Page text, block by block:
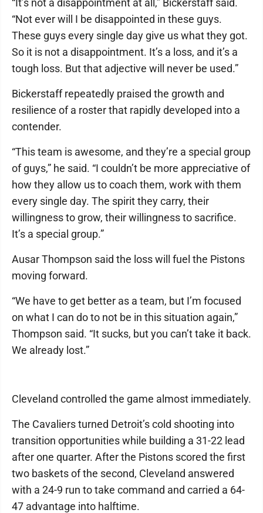
“It’s not a disappointment at all,” Bickerstaff said.
“Not ever will I be disappointed in these guys.
These guys every single day give us what they got.
So it is not a disappointment. It’s a loss, and it’s a
tough loss. But that adjective will never be used.”
Bickerstaff repeatedly praised the growth and
resilience of a roster that rapidly developed into a
contender.
“This team is awesome, and they’re a special group
of guys,” he said. “I couldn’t be more appreciative of
how they allow us to coach them, work with them
every single day. The spirit they carry, their
willingness to grow, their willingness to sacrifice.
It’s a special group.”
Ausar Thompson said the loss will fuel the Pistons
moving forward.
“We have to get better as a team, but I’m focused
on what I can do to not be in this situation again,”
Thompson said. “It sucks, but you can’t take it back.
We already lost.”
Cleveland controlled the game almost immediately.
The Cavaliers turned Detroit’s cold shooting into
transition opportunities while building a 31-22 lead
after one quarter. After the Pistons scored the first
two baskets of the second, Cleveland answered
with a 24-9 run to take command and carried a 64-
47 advantage into halftime.